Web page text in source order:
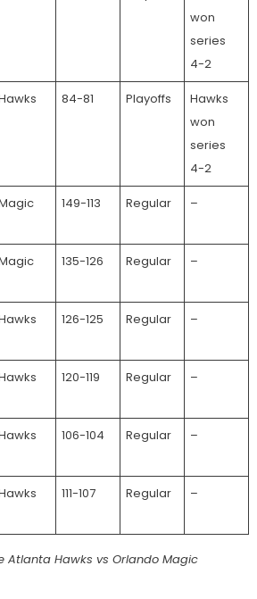
won
series
4-2
84-81 Playoffs
Hawks
won
series
4-2
149-113 Regular –
135-126 Regular –
126-125 Regular –
120-119 Regular –
106-104 Regular –
111-107 Regular –
Atlanta Hawks vs Orlando Magic